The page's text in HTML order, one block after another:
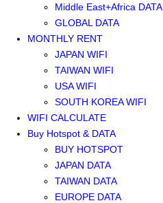
Middle East+Africa DATA
GLOBAL DATA
MONTHLY RENT
JAPAN WIFI
TAIWAN WIFI
USA WIFI
SOUTH KOREA WIFI
WIFI CALCULATE
Buy Hotspot & DATA
BUY HOTSPOT
JAPAN DATA
TAIWAN DATA
EUROPE DATA